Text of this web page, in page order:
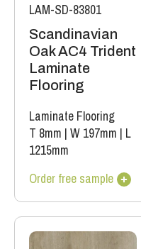
LAM-SD-83801
Scandinavian
Oak AC4 Trident
Laminate
Flooring
Laminate Flooring
T 8mm | W 197mm | L
1215mm
Order free sample